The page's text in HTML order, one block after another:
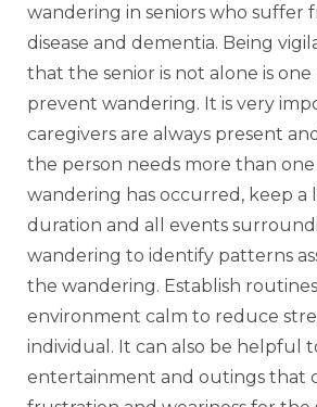
wandering in seniors who suffer
disease and dementia. Being
that the senior is not alone is
prevent wandering. It is very
caregivers are always present
the person needs more than
wandering has occurred, keep a
duration and all events
wandering to identify patterns
the wandering. Establish
environment calm to reduce
individual. It can also be helpful
entertainment and outings that